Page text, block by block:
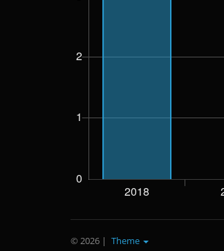
© 2026 | Theme